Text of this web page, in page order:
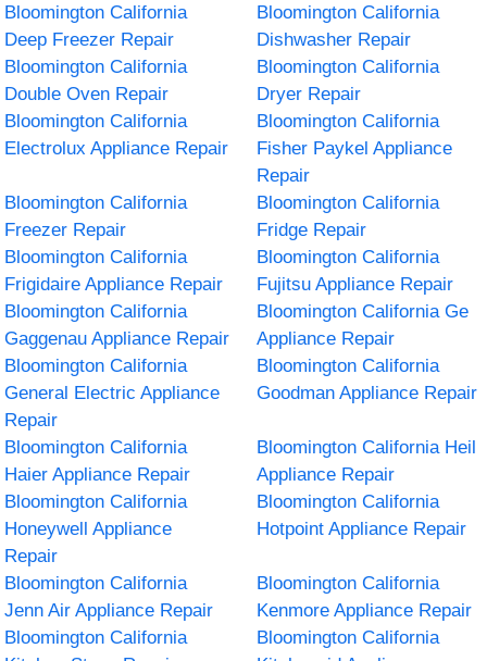
Bloomington California
Deep Freezer Repair
Bloomington California
Dishwasher Repair
Bloomington California
Double Oven Repair
Bloomington California
Dryer Repair
Bloomington California
Electrolux Appliance Repair
Bloomington California
Fisher Paykel Appliance
Repair
Bloomington California
Freezer Repair
Bloomington California
Fridge Repair
Bloomington California
Frigidaire Appliance Repair
Bloomington California
Fujitsu Appliance Repair
Bloomington California
Gaggenau Appliance Repair
Bloomington California Ge
Appliance Repair
Bloomington California
General Electric Appliance
Repair
Bloomington California
Goodman Appliance Repair
Bloomington California
Haier Appliance Repair
Bloomington California Heil
Appliance Repair
Bloomington California
Honeywell Appliance
Repair
Bloomington California
Hotpoint Appliance Repair
Bloomington California
Jenn Air Appliance Repair
Bloomington California
Kenmore Appliance Repair
Bloomington California
Bloomington California